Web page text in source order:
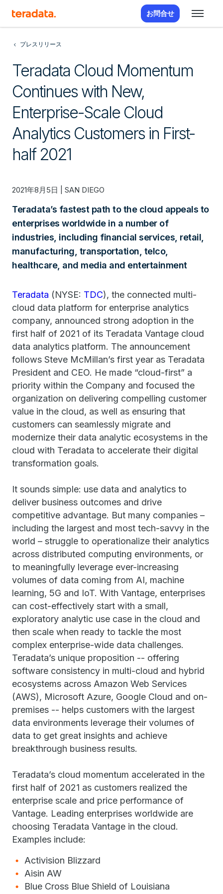
お問合せ
プレスリリース
Teradata Cloud Momentum
Continues with New,
Enterprise-Scale Cloud
Analytics Customers in First-
half 2021
2021年8月5日 | SAN DIEGO
Teradata’s fastest path to the cloud appeals to
enterprises worldwide in a number of
industries, including financial services, retail,
manufacturing, transportation, telco,
healthcare, and media and entertainment
Teradata (NYSE: TDC), the connected multi-
cloud data platform for enterprise analytics
company, announced strong adoption in the
first half of 2021 of its Teradata Vantage cloud
data analytics platform. The announcement
follows Steve McMillan’s first year as Teradata
President and CEO. He made “cloud-first” a
priority within the Company and focused the
organization on delivering compelling customer
value in the cloud, as well as ensuring that
customers can seamlessly migrate and
modernize their data analytic ecosystems in the
cloud with Teradata to accelerate their digital
transformation goals.
It sounds simple: use data and analytics to
deliver business outcomes and drive
competitive advantage. But many companies –
including the largest and most tech-savvy in the
world – struggle to operationalize their analytics
across distributed computing environments, or
to meaningfully leverage ever-increasing
volumes of data coming from AI, machine
learning, 5G and IoT. With Vantage, enterprises
can cost-effectively start with a small,
exploratory analytic use case in the cloud and
then scale when ready to tackle the most
complex enterprise-wide data challenges.
Teradata’s unique proposition -- offering
software consistency in multi-cloud and hybrid
ecosystems across Amazon Web Services
(AWS), Microsoft Azure, Google Cloud and on-
premises -- helps customers with the largest
data environments leverage their volumes of
data to get great insights and achieve
breakthrough business results.
Teradata’s cloud momentum accelerated in the
first half of 2021 as customers realized the
enterprise scale and price performance of
Vantage. Leading enterprises worldwide are
choosing Teradata Vantage in the cloud.
Examples include:
Activision Blizzard
Aisin AW
Blue Cross Blue Shield of Louisiana